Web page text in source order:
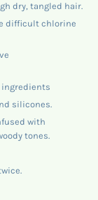
dry, tangled hair.
difficult chlorine
ingredients
silicones.
with
tones.